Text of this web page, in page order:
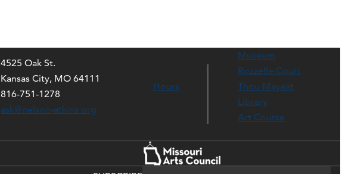
4525 Oak St.
Kansas City, MO 64111
816-751-1278
ask@nelson-atkins.org
Hours
Museum
Rozzelle Court
Thou Mayest
Library
Art Course